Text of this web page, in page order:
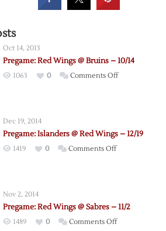
Oct 14, 2013
Pregame: Red Wings @ Bruins – 10/14
1063 0 Comments Offon
Bruins
Dec 19, 2014
Pregame: Islanders @ Red Wings – 12/19
1419 0 Comments Offon
Wings
–
Nov 2, 2014
Pregame: Red Wings @ Sabres – 11/2
1489 0 Comments Offon